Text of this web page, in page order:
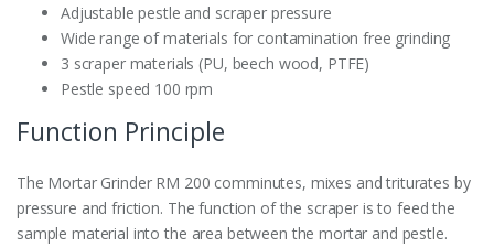
Adjustable pestle and scraper pressure
Wide range of materials for contamination free grinding
3 scraper materials (PU, beech wood, PTFE)
Pestle speed 100 rpm
Function Principle
The Mortar Grinder RM 200 comminutes, mixes and triturates by
pressure and friction. The function of the scraper is to feed the
sample material into the area between the mortar and pestle.